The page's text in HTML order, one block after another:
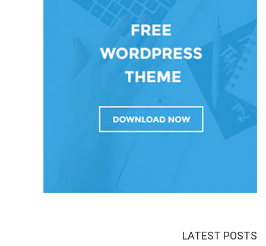
LATEST POSTS